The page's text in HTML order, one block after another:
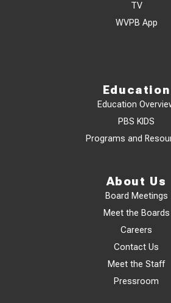
TV
WVPB App
Education
Education
PBS KIDS
Programs and
About Us
Board Meetings
Meet the Boards
Careers
Contact Us
Meet the Staff
Pressroom